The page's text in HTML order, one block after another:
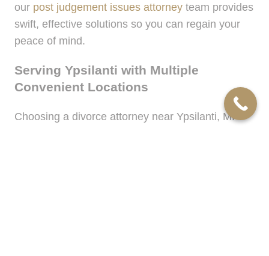
our post judgement issues attorney team provides
swift, effective solutions so you can regain your
peace of mind.
Serving Ypsilanti with Multiple
Convenient Locations
Choosing a divorce attorney near Ypsilanti, MI